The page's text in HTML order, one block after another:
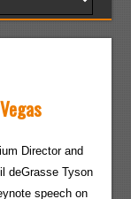
Director and
deGrasse Tyson
speech on